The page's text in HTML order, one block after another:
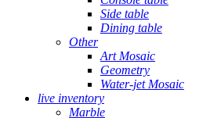
Side table
Dining table
Other
Art Mosaic
Geometry
Water-jet Mosaic
live inventory
Marble